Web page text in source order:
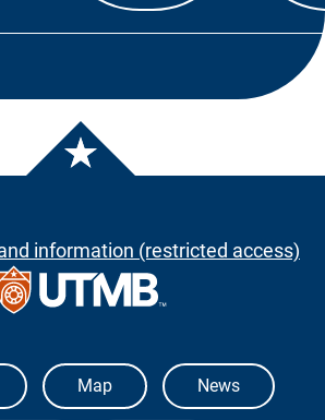
information (restricted access)
Texas Medical Branch
Map News